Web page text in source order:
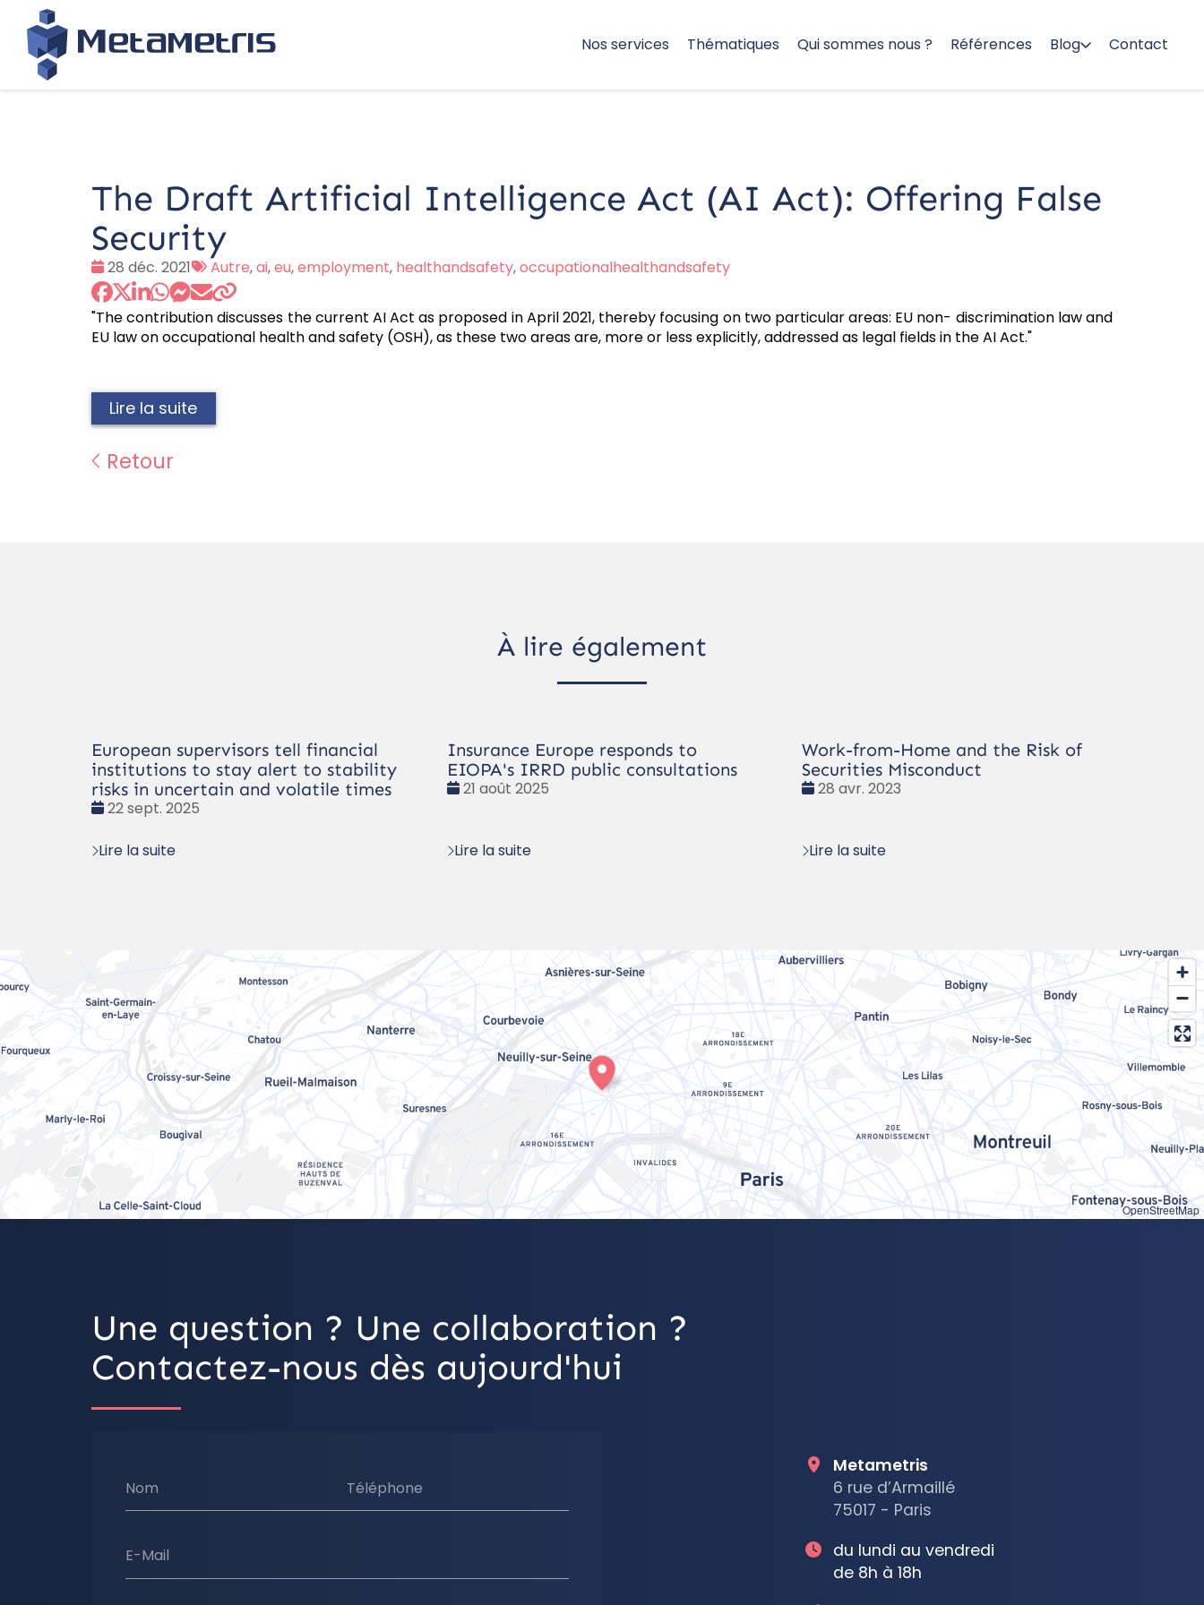
Nos services Thématiques Qui sommes nous ? Références Blog Contact
The Draft Artificial Intelligence Act (AI Act): Offering False
Security
Date
:
28 déc. 2021
Tags
:
Autre,ai,eu,employment, healthandsafety,occupationalhealthandsafety
"The contribution discusses the current AI Act as proposed in April 2021, thereby focusing on two particular areas: EU non- discrimination law and
EU law on occupational health and safety (OSH), as these two areas are, more or less explicitly, addressed as legal fields in the AI Act."
Lire la suite
Retour
À lire également
European supervisors tell financial
institutions to stay alert to stability
risks in uncertain and volatile times
Date
22 sept. 2025
Lire la suite
Insurance Europe responds to
EIOPA's IRRD public consultations
Date
21 août 2025
Lire la suite
Work-from-Home and the Risk of
Securities Misconduct
Date
28 avr. 2023
Lire la suite
OpenStreetMap
Une question ? Une collaboration ?
Contactez-nous dès aujourd'hui
Nom Téléphone
E-Mail
Metametris
6 rue d’Armaillé
75017 - Paris
du lundi au vendredi
de 8h à 18h